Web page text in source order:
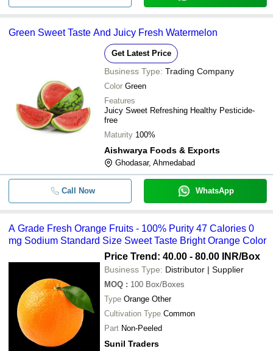
Green Sweet Taste And Juicy Fresh Watermelon
Get Latest Price
Business Type: Trading Company
Color Green
Features
Juicy Sweet Refreshing Healthy Pesticide-
free
Maturity 100%
Aishwarya Foods & Exports
Ghodasar, Ahmedabad
Call Now WhatsApp
A Grade Fresh Orange Fruits - 100% Purity 47 Calories 0
mg Sodium Standard Size Sweet Taste Bright Orange Color
Price Trend: 40.00 - 80.00 INR/Box
Business Type: Distributor | Supplier
MOQ : 100 Box/Boxes
Type Orange Other
Cultivation Type Common
Part Non-Peeled
Sunil Traders